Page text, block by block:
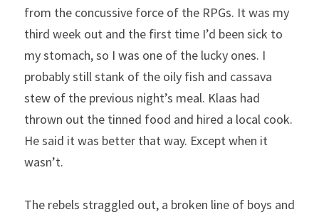
from the concussive force of the RPGs. It was my
third week out and the first time I’d been sick to
my stomach, so I was one of the lucky ones. I
probably still stank of the oily fish and cassava
stew of the previous night’s meal. Klaas had
thrown out the tinned food and hired a local cook.
He said it was better that way. Except when it
wasn’t.
The rebels straggled out, a broken line of boys and